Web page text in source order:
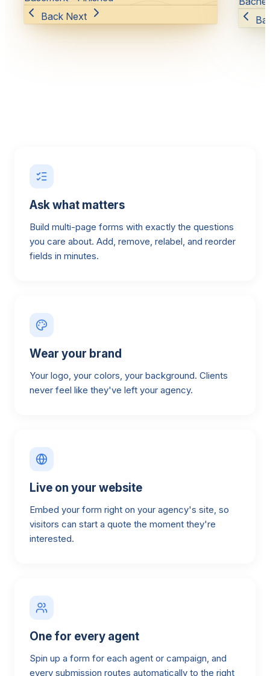
Back Next
Ask what matters
Build multi-page forms with exactly the questions
you care about. Add, remove, relabel, and reorder
fields in minutes.
Wear your brand
Your logo, your colors, your background. Clients
never feel like they've left your agency.
Live on your website
Embed your form right on your agency's site, so
visitors can start a quote the moment they're
interested.
One for every agent
Spin up a form for each agent or campaign, and
every submission routes automatically to the right